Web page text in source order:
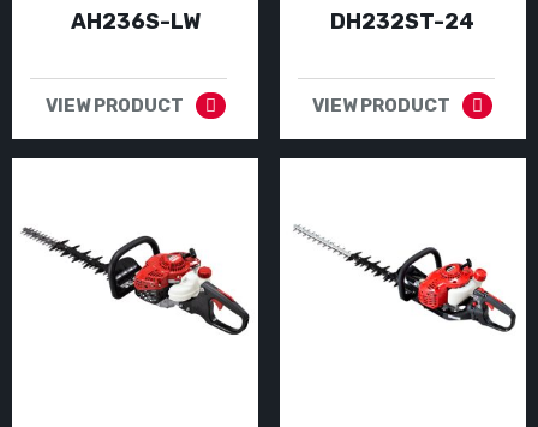
AH236S-LW
VIEW PRODUCT
DH232ST-24
VIEW PRODUCT